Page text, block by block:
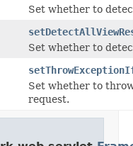
Set whether to
Set whether to
Set whether to
request.